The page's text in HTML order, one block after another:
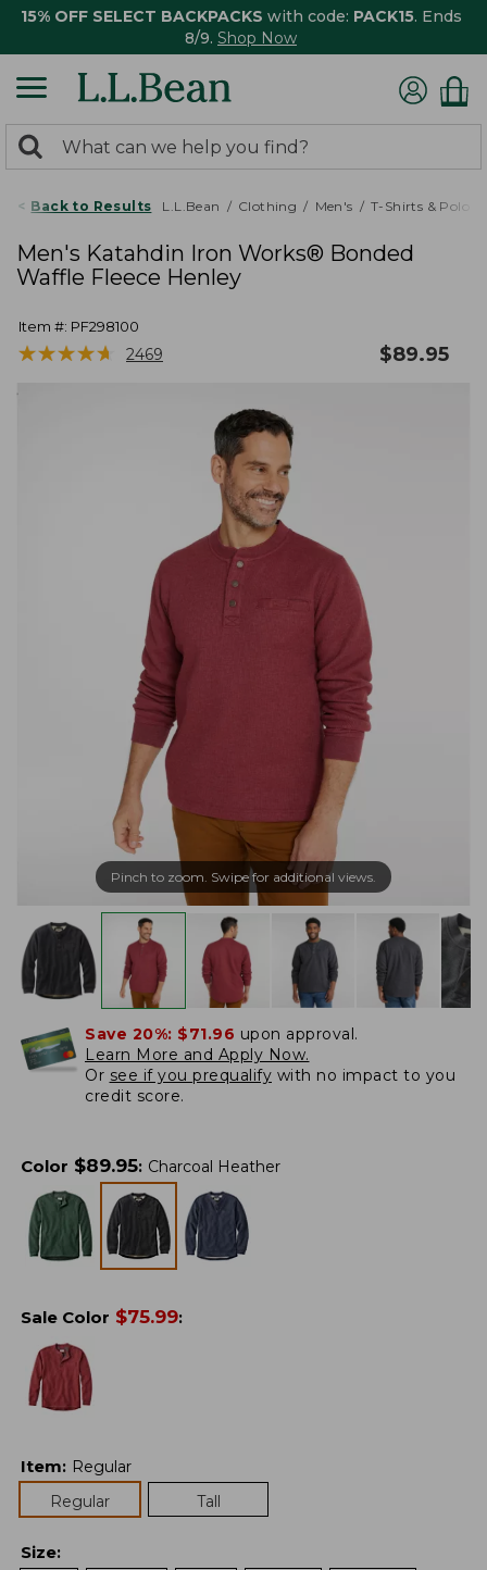
15% OFF SELECT BACKPACKS with code: PACK15. Ends
8/9. Shop Now
search
returned.
Search:
Back to Results L.L.Bean Clothing Men's T-Shirts & Polos
Men's Katahdin Iron Works® Bonded
Waffle Fleece Henley
Item #: PF298100
★★★★★
★★★★★ 2469 $89.95
Pinch to zoom. Swipe for additional views.
Save 20%: $71.96 upon approval.
Learn More and Apply Now.
Or see if you prequalify with no impact to you
credit score.
Color $89.95: Charcoal Heather
Sale Color $75.99:
Item: Regular
Regular
Tall
Size: